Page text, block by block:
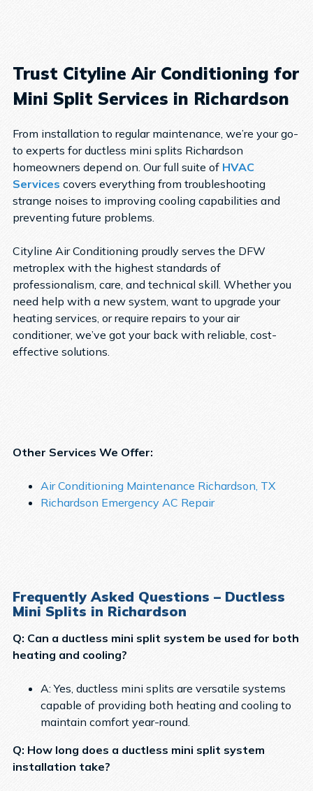
Trust Cityline Air Conditioning for
Mini Split Services in Richardson
From installation to regular maintenance, we’re your go-
to experts for ductless mini splits Richardson
homeowners depend on. Our full suite of HVAC
Services covers everything from troubleshooting
strange noises to improving cooling capabilities and
preventing future problems.
Cityline Air Conditioning proudly serves the DFW
metroplex with the highest standards of
professionalism, care, and technical skill. Whether you
need help with a new system, want to upgrade your
heating services, or require repairs to your air
conditioner, we’ve got your back with reliable, cost-
effective solutions.
Other Services We Offer:
Air Conditioning Maintenance Richardson, TX
Richardson Emergency AC Repair
Frequently Asked Questions – Ductless
Mini Splits in Richardson
Q: Can a ductless mini split system be used for both
heating and cooling?
A: Yes, ductless mini splits are versatile systems
capable of providing both heating and cooling to
maintain comfort year-round.
Q: How long does a ductless mini split system
installation take?